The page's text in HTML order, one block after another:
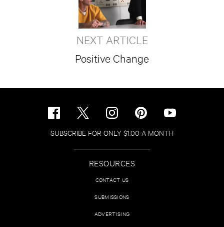
NEXT ARTICLE
Positive Change
SUBSCRIBE FOR ONLY $1.00 A MONTH
RESOURCES
CONTACT US
SUBMISSIONS
ADVERTISING